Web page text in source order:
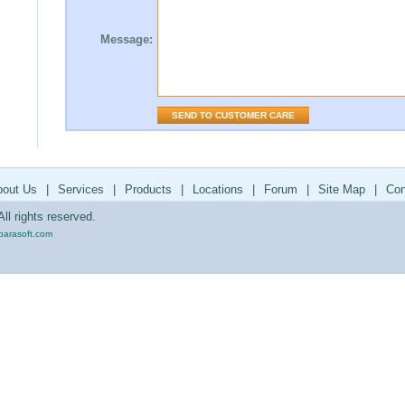
Message:
Us Services Products Locations Forum Site Map
rights reserved.